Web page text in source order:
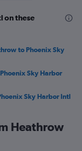
on these
to Phoenix Sky
Sky Harbor
Sky Harbor Intl
Heathrow